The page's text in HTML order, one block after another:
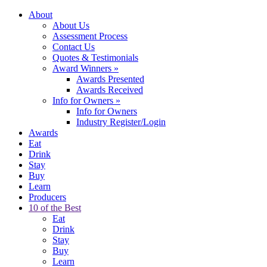
About
About Us
Assessment Process
Contact Us
Quotes & Testimonials
Award Winners »
Awards Presented
Awards Received
Info for Owners »
Info for Owners
Industry Register/Login
Awards
Eat
Drink
Stay
Buy
Learn
Producers
10 of the Best
Eat
Drink
Stay
Buy
Learn